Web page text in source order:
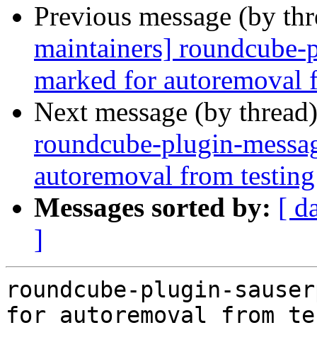
Previous message (by
maintainers]
marked for autoremoval
Next message (by
roundcube-plugin-
autoremoval from testing
Messages sorted by: [
]
roundcube-plugin-
for autoremoval from